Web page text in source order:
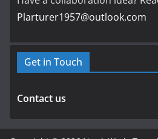
Plarturer1957@outlook.com
Get in Touch
Contact us